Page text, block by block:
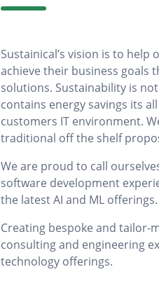
Sustainical’s vision is to
achieve their business goals
solutions. Sustainability is
contains energy savings its
customers IT environment.
traditional off the shelf
We are proud to call
software development
the latest AI and ML offerings.
Creating bespoke and tailor-
consulting and engineering
technology offerings.